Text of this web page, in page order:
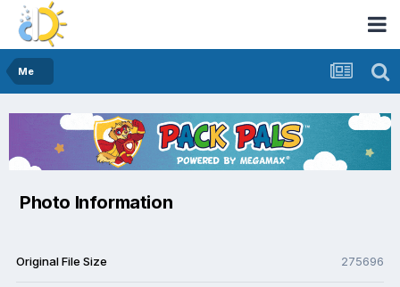
Me
Photo Information
Original File Size 275696